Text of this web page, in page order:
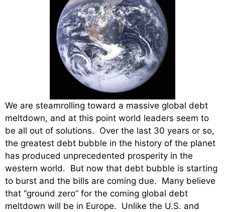
We are steamrolling toward a massive global debt
meltdown, and at this point world leaders seem to
be all out of solutions. Over the last 30 years or so,
the greatest debt bubble in the history of the planet
has produced unprecedented prosperity in the
western world. But now that debt bubble is starting
to burst and the bills are coming due. Many believe
that “ground zero” for the coming global debt
meltdown will be in Europe. Unlike the U.S. and